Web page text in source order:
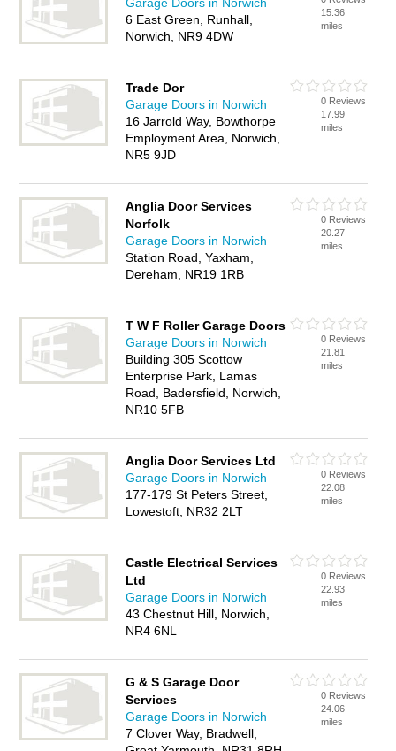
6 East Green, Runhall,
Norwich, NR9 4DW
15.36
miles
Trade Dor
Garage Doors in Norwich
16 Jarrold Way, Bowthorpe
Employment Area, Norwich,
NR5 9JD
0 Reviews
17.99
miles
Anglia Door Services
Norfolk
Garage Doors in Norwich
Station Road, Yaxham,
Dereham, NR19 1RB
0 Reviews
20.27
miles
T W F Roller Garage Doors
Garage Doors in Norwich
Building 305 Scottow
Enterprise Park, Lamas
Road, Badersfield, Norwich,
NR10 5FB
0 Reviews
21.81
miles
Anglia Door Services Ltd
Garage Doors in Norwich
177-179 St Peters Street,
Lowestoft, NR32 2LT
0 Reviews
22.08
miles
Castle Electrical Services
Ltd
Garage Doors in Norwich
43 Chestnut Hill, Norwich,
NR4 6NL
0 Reviews
22.93
miles
G & S Garage Door
Services
Garage Doors in Norwich
7 Clover Way, Bradwell,
0 Reviews
24.06
miles